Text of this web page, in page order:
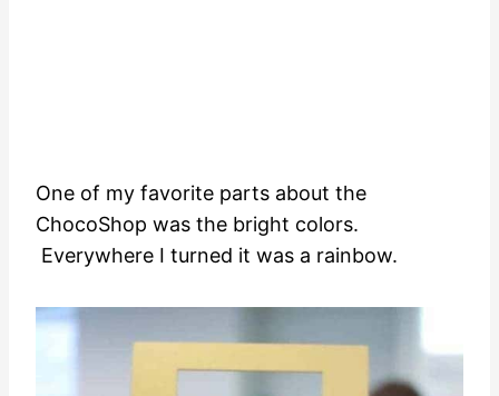
One of my favorite parts about the
ChocoShop was the bright colors.
Everywhere I turned it was a rainbow.